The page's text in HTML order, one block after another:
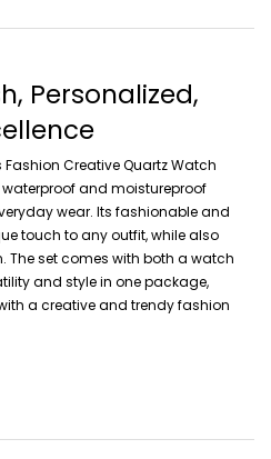
Personalized,
Fashion Creative Quartz Watch
and moistureproof
wear. Its fashionable and
touch to any outfit, while also
The set comes with both a watch
and style in one package,
a creative and trendy fashion